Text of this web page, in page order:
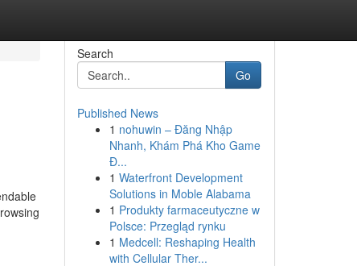
Search
Go
Published News
1 nohuwin – Đăng Nhập
Nhanh, Khám Phá Kho Game
Đ...
1 Waterfront Development
Solutions in Moble Alabama
1 Produkty farmaceutyczne w
Polsce: Przegląd rynku
1 Medcell: Reshaping Health
with Cellular Ther...